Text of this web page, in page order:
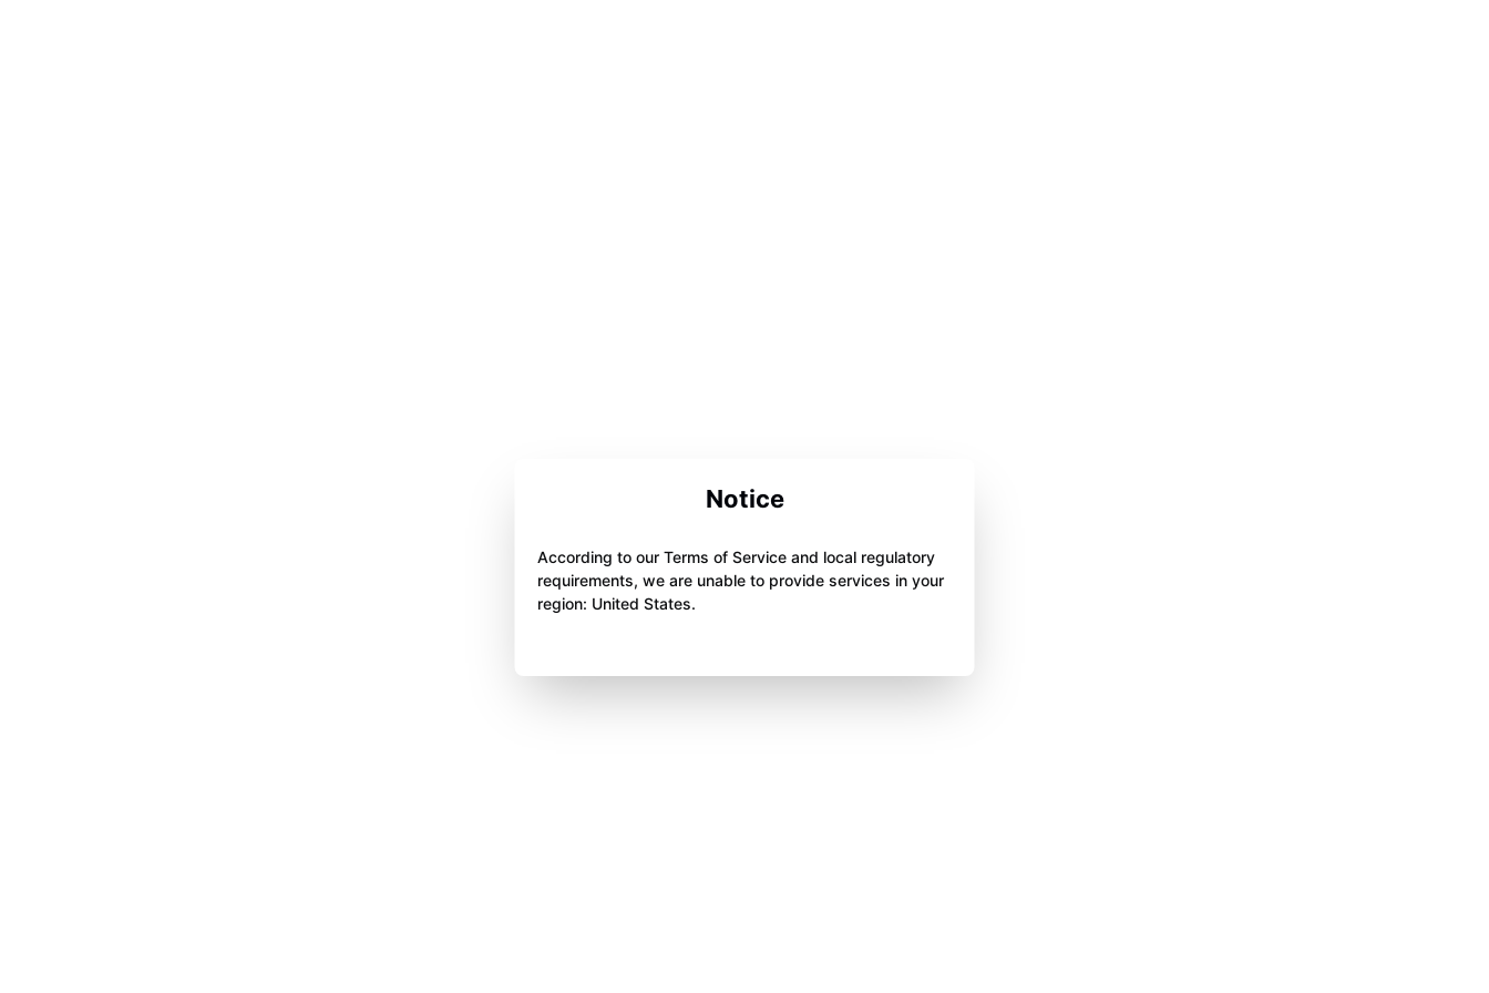
Notice
According to our Terms of Service and local regulatory
requirements, we are unable to provide services in your
region: United States.